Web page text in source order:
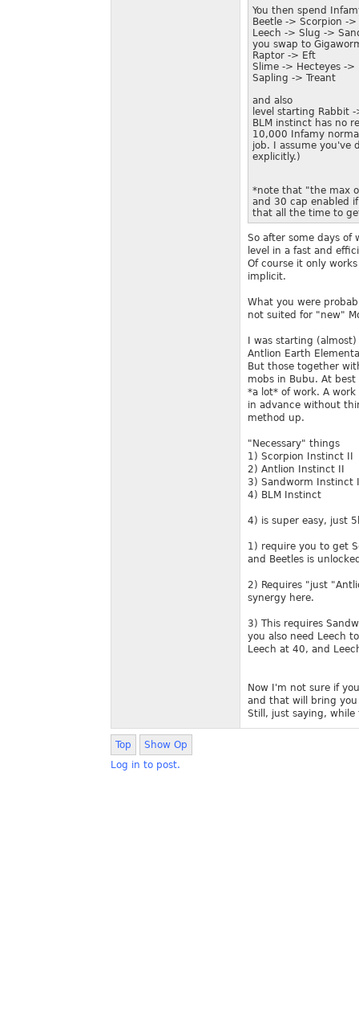
You then spend
Beetle -> Scorpion -
Leech -> Slug ->
you swap to
Raptor -> Eft
Slime -> Hecteyes ->
Sapling -> Treant
and also
level starting Rabbit
BLM instinct has no
10,000 Infamy
job. I assume you've
explicitly.)
*note that "the max
and 30 cap enabled
that all the time to
So after some days
level in a fast and
Of course it only
implicit.
What you were
not suited for "new"
I was starting
Antlion Earth
But those together
mobs in Bubu. At
*a lot* of work. A
in advance without
method up.
"Necessary" things
1) Scorpion Instinct II
2) Antlion Instinct II
3) Sandworm Instinct
4) BLM Instinct
4) is super easy, just
1) require you to get
and Beetles is
2) Requires "just
synergy here.
3) This requires
you also need Leech
Leech at 40, and
Now I'm not sure if
and that will bring
Still, just saying,
Top
Show Op
Log in to post.